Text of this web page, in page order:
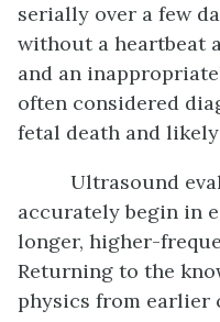
serially over a few
without a heartbeat
and an
often considered
fetal death and
Ultrasound
accurately begin in
longer, higher-
Returning to the
physics from earlier